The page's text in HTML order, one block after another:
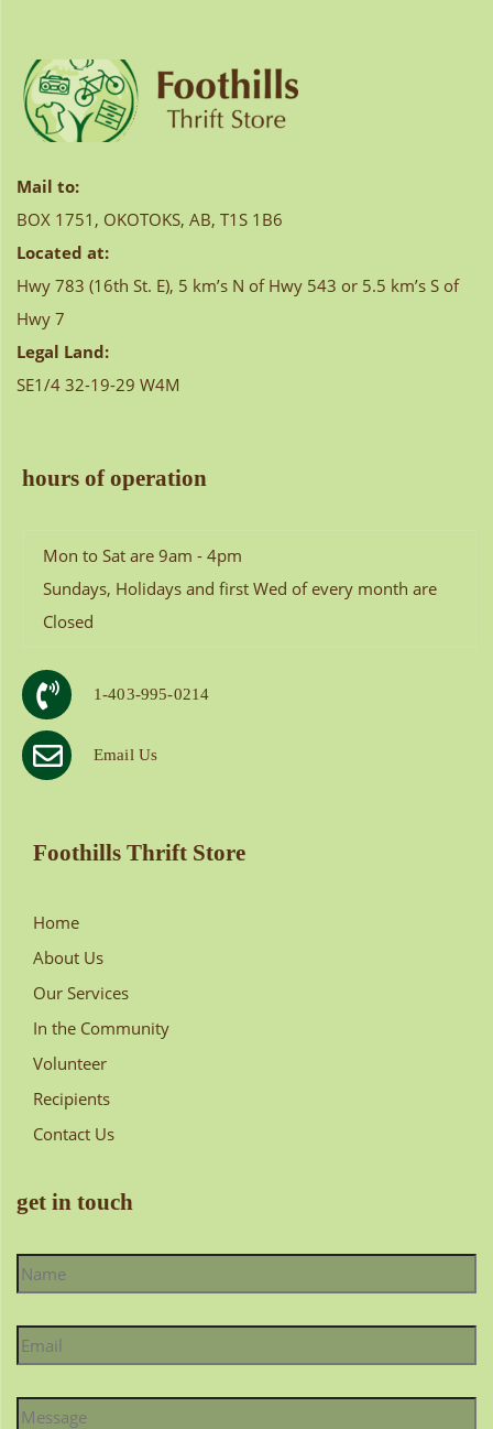
Mail to:
BOX 1751, OKOTOKS, AB, T1S 1B6
Located at:
Hwy 783 (16th St. E), 5 km’s N of Hwy 543 or 5.5 km’s S of
Hwy 7
Legal Land:
SE1/4 32-19-29 W4M
hours of operation
Mon to Sat are 9am - 4pm
Sundays, Holidays and first Wed of every month are
Closed
1-403-995-0214
Email Us
Foothills Thrift Store
Home
About Us
Our Services
In the Community
Volunteer
Recipients
Contact Us
get in touch